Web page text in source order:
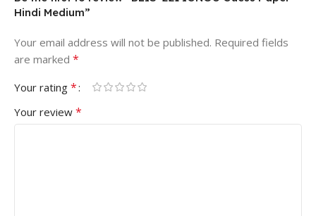
Hindi Medium”
Your email address will not be published. Required fields
are marked *
Your rating *
Your review *